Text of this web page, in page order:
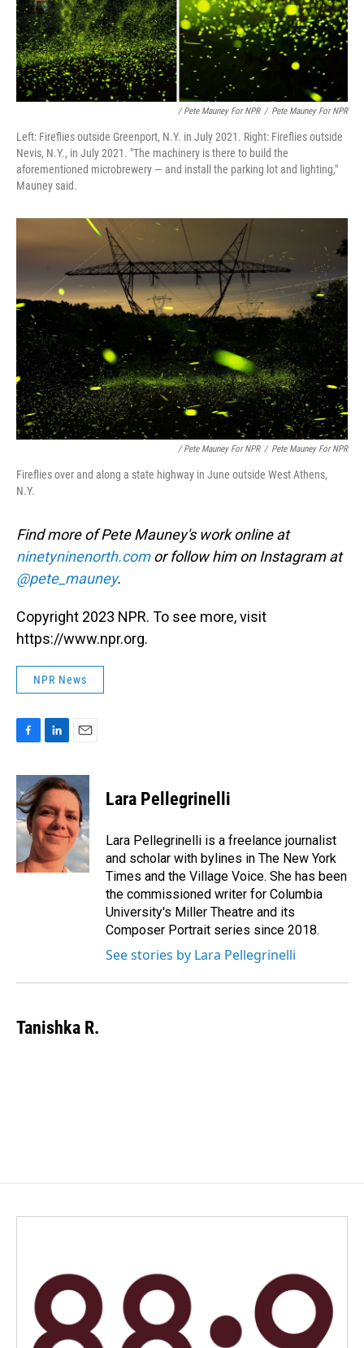
/ Pete Mauney For NPR / Pete Mauney For NPR
Left: Fireflies outside Greenport, N.Y. in July 2021. Right: Fireflies outside
Nevis, N.Y., in July 2021. "The machinery is there to build the
aforementioned microbrewery — and install the parking lot and lighting,"
Mauney said.
/ Pete Mauney For NPR / Pete Mauney For NPR
Fireflies over and along a state highway in June outside West Athens,
N.Y.
Find more of Pete Mauney's work online at
ninetyninenorth.comor follow him on Instagram at
@pete_mauney.
Copyright 2023 NPR. To see more, visit
https://www.npr.org.
NPR News
c
e
b
o
o
n
k
e
d
I
n
a
i
l
Lara Pellegrinelli
Lara Pellegrinelli is a freelance journalist
and scholar with bylines in The New York
Times and the Village Voice. She has been
the commissioned writer for Columbia
University's Miller Theatre and its
Composer Portrait series since 2018.
See stories by Lara Pellegrinelli
Tanishka R.